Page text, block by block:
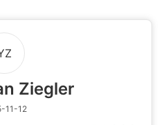
Ziegler
11-12